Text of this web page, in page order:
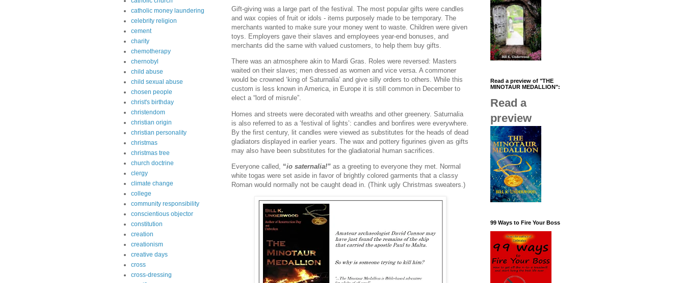
Gift-giving was a large part of the festival. The most popular gifts were candles
and wax copies of fruit or idols - items purposely made to be temporary. The
merchants wanted to make sure your money went to waste. Children were given
toys. Employers gave their slaves and employees year-end bonuses, and
merchants did the same with valued customers, to help them buy gifts.
There was an atmosphere akin to Mardi Gras. Roles were reversed: Masters
waited on their slaves; men dressed as women and vice versa. A commoner
would be crowned ‘king of Saturnalia’ and give silly orders to others. While this
custom is less known in America, in Europe it is still common in December to
elect a “lord of misrule”.
Homes and streets were decorated with wreaths and other greenery. Saturnalia
is also referred to as a ‘festival of lights’: candles and bonfires were everywhere.
By the first century, lit candles were viewed as substitutes for the heads of dead
gladiators displayed in earlier years. The wax and pottery figurines given as gifts
may also have been substitutes for the gladiatorial human sacrifices.
Everyone called, “io saternalia!” as a greeting to everyone they met. Normal
white togas were set aside in favor of brightly colored garments that a classy
Roman would normally not be caught dead in. (Think ugly Christmas sweaters.)
catholic money laundering
celebrity religion
cement
charity
chemotherapy
chernobyl
child abuse
child sexual abuse
chosen people
christ's birthday
christendom
christian origin
christian personality
christmas
christmas tree
church doctrine
clergy
climate change
college
community responsibility
conscientious objector
constitution
creation
creationism
creative days
cross
cross-dressing
Read a preview of "THE
MINOTAUR MEDALLION":
Read a
preview
99 Ways to Fire Your Boss